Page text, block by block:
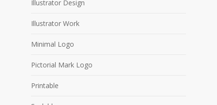
Illustrator Design
Illustrator Work
Minimal Logo
Pictorial Mark Logo
Printable